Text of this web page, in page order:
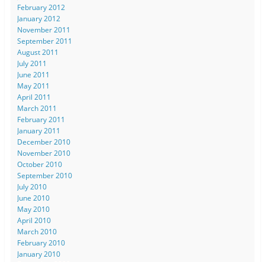
February 2012
January 2012
November 2011
September 2011
August 2011
July 2011
June 2011
May 2011
April 2011
March 2011
February 2011
January 2011
December 2010
November 2010
October 2010
September 2010
July 2010
June 2010
May 2010
April 2010
March 2010
February 2010
January 2010